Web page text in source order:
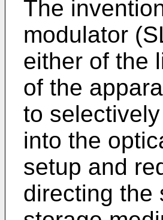
The
modulator
either of the
of the
to
into the
setup and
directing the